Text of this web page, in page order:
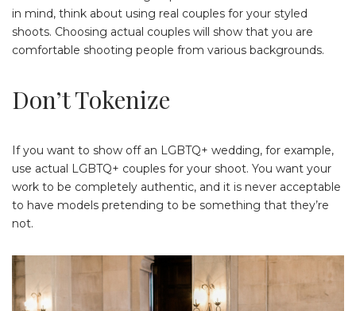
in mind, think about using real couples for your styled
shoots. Choosing actual couples will show that you are
comfortable shooting people from various backgrounds.
Don’t Tokenize
If you want to show off an LGBTQ+ wedding, for example,
use actual LGBTQ+ couples for your shoot. You want your
work to be completely authentic, and it is never acceptable
to have models pretending to be something that they’re
not.